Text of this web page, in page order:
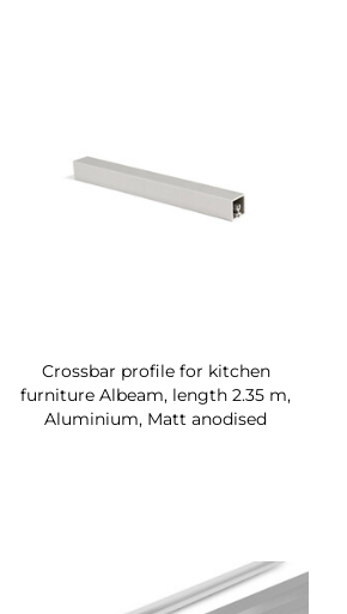
Crossbar profile for kitchen
furniture Albeam, length 2.35 m,
Aluminium, Matt anodised